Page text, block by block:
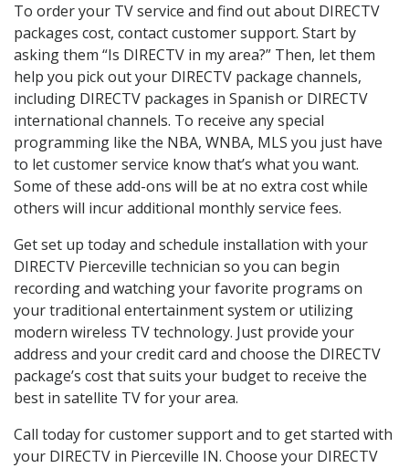
To order your TV service and find out about DIRECTV
packages cost, contact customer support. Start by
asking them “Is DIRECTV in my area?” Then, let them
help you pick out your DIRECTV package channels,
including DIRECTV packages in Spanish or DIRECTV
international channels. To receive any special
programming like the NBA, WNBA, MLS you just have
to let customer service know that’s what you want.
Some of these add-ons will be at no extra cost while
others will incur additional monthly service fees.
Get set up today and schedule installation with your
DIRECTV Pierceville technician so you can begin
recording and watching your favorite programs on
your traditional entertainment system or utilizing
modern wireless TV technology. Just provide your
address and your credit card and choose the DIRECTV
package’s cost that suits your budget to receive the
best in satellite TV for your area.
Call today for customer support and to get started with
your DIRECTV in Pierceville IN. Choose your DIRECTV